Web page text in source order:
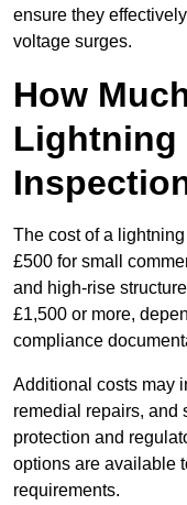
ensure they
voltage surges.
How
Lightning
The cost of a
£500 for small
and high-rise
£1,500 or more,
compliance
Additional costs may
remedial repairs, and
protection and
options are available
requirements.